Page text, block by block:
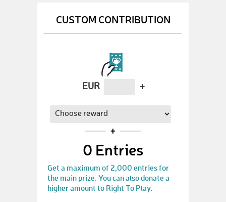
CUSTOM CONTRIBUTION
EUR +
0 Entries
Get a maximum of 2,000 entries for
the main prize. You can also donate a
higher amount to Right To Play.